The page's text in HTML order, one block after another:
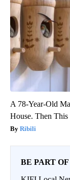
A 78-Year-Old
House. Then This
Ribili
BE PART